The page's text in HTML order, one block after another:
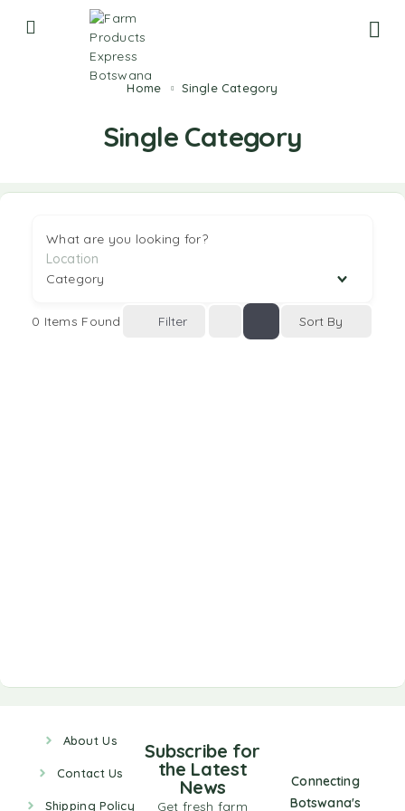
Home Single Category
Single Category
What are you looking for?
0 Items Found Filter Sort By
About Us
Contact Us
Shipping Policy
Connecting
Botswana's
Subscribe for
the Latest
News
Get fresh farm